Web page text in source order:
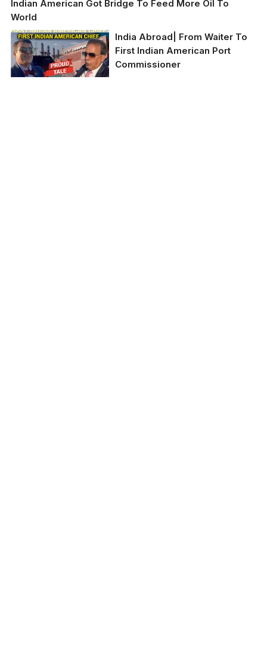
Indian American Got Bridge To Feed More Oil To
World
India Abroad| From Waiter To
First Indian American Port
Commissioner